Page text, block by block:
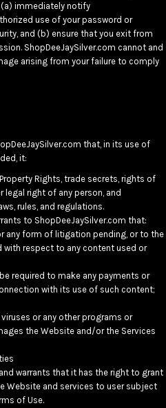
immediately notify
use of your password or
and (b) ensure that you exit from
ShopDeeJaySilver.com cannot and
arising from your failure to comply
that, in its use of
it:
Rights, trade secrets, rights of
right of any person, and
rules, and regulations.
to ShopDeeJaySilver.com that:
any form of litigation pending, or to the
respect to any content used or
required to make any payments or
with its use of such content;
or any other programs or
the Website and/or the Services
warrants that it has the right to grant
Website and services to user subject
of Use.